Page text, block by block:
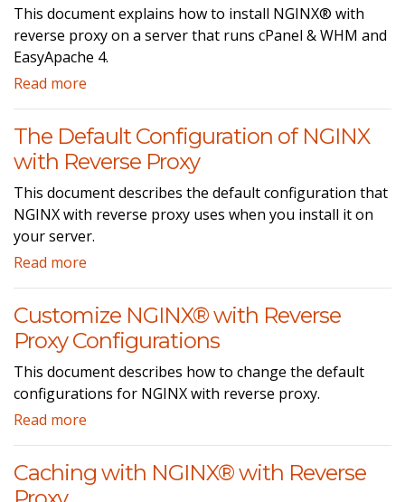
This document explains how to install NGINX® with
reverse proxy on a server that runs cPanel & WHM and
EasyApache 4.
Read more
The Default Configuration of NGINX
with Reverse Proxy
This document describes the default configuration that
NGINX with reverse proxy uses when you install it on
your server.
Read more
Customize NGINX® with Reverse
Proxy Configurations
This document describes how to change the default
configurations for NGINX with reverse proxy.
Read more
Caching with NGINX® with Reverse